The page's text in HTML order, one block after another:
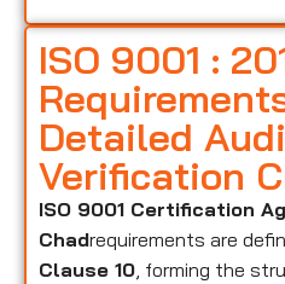
ISO 9001 :
Detailed
Verification
ISO 9001 Certification
Chadrequirements are
Clause 10, forming the